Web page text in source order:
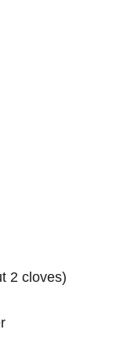
2 cloves)